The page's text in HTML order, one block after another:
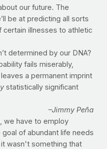
our future. The
be at predicting all sorts
illnesses to athletic
determined by our DNA?
fails miserably,
a permanent imprint
statistically significant
–Jimmy Peña
we have to employ
of abundant life needs
wasn't something that